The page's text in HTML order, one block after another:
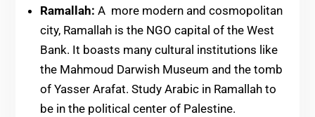
Ramallah: A more modern and cosmopolitan
city, Ramallah is the NGO capital of the West
Bank. It boasts many cultural institutions like
the Mahmoud Darwish Museum and the tomb
of Yasser Arafat. Study Arabic in Ramallah to
be in the political center of Palestine.